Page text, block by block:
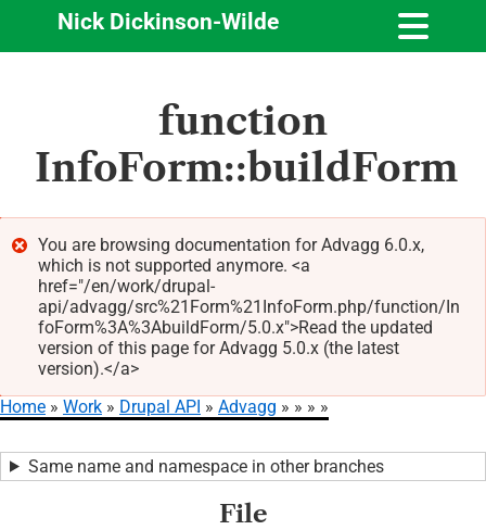
main
content
Nick Dickinson-Wilde
function
InfoForm::buildForm
Error
message
You are browsing documentation for Advagg 6.0.x,
which is not supported anymore. <a
href="/en/work/drupal-
api/advagg/src%21Form%21InfoForm.php/function/In
foForm%3A%3AbuildForm/5.0.x">Read the updated
version of this page for Advagg 5.0.x (the latest
version).</a>
Home Work Drupal API Advagg
Same name and namespace in other branches
File